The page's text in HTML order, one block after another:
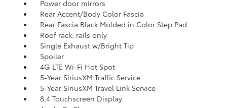
Power door mirrors
Rear Accent/Body Color Fascia
Rear Fascia Black Molded in Color Step Pad
Roof rack: rails only
Single Exhaust w/Bright Tip
Spoiler
4G LTE Wi-Fi Hot Spot
5-Year SiriusXM Traffic Service
5-Year SiriusXM Travel Link Service
8.4 Touchscreen Display